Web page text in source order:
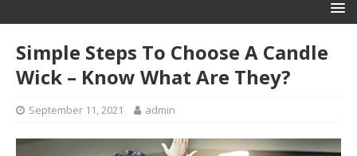
Simple Steps To Choose A Candle
Wick – Know What Are They?
September 11, 2021 admin